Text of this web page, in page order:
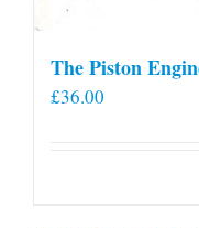
The Piston
£36.00